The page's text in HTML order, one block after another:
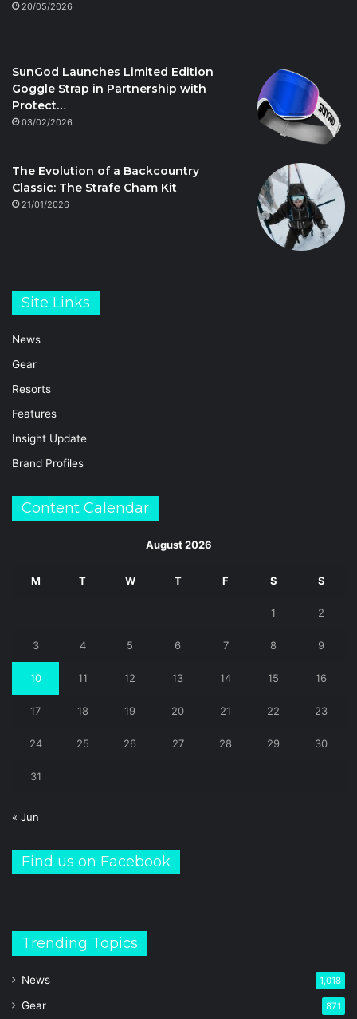
20/05/2026
SunGod Launches Limited Edition
Goggle Strap in Partnership with
Protect…
03/02/2026
The Evolution of a Backcountry
Classic: The Strafe Cham Kit
21/01/2026
Site Links
News
Gear
Resorts
Features
Insight Update
Brand Profiles
Content Calendar
August 2026
M T W T F S S
1 2
3 4 5 6 7 8 9
10 11 12 13 14 15 16
17 18 19 20 21 22 23
24 25 26 27 28 29 30
31
« Jun
Find us on Facebook
Trending Topics
News 1,018
Gear 871